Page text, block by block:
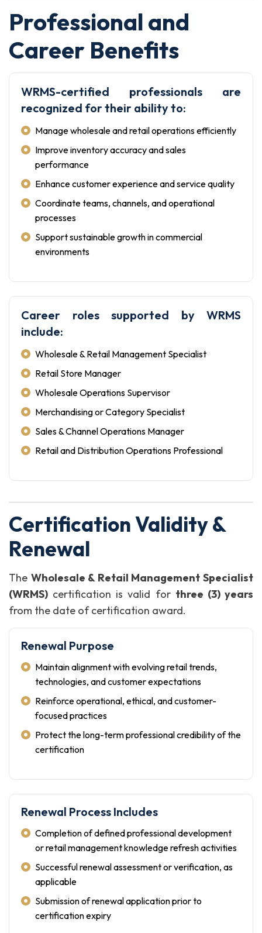
Professional and
Career Benefits
WRMS-certified professionals are
recognized for their ability to:
Manage wholesale and retail operations efficiently
Improve inventory accuracy and sales
performance
Enhance customer experience and service quality
Coordinate teams, channels, and operational
processes
Support sustainable growth in commercial
environments
Career roles supported by WRMS
include:
Wholesale & Retail Management Specialist
Retail Store Manager
Wholesale Operations Supervisor
Merchandising or Category Specialist
Sales & Channel Operations Manager
Retail and Distribution Operations Professional
Certification Validity &
Renewal
The Wholesale & Retail Management Specialist
(WRMS) certification is valid for three (3) years
from the date of certification award.
Renewal Purpose
Maintain alignment with evolving retail trends,
technologies, and customer expectations
Reinforce operational, ethical, and customer-
focused practices
Protect the long-term professional credibility of the
certification
Renewal Process Includes
Completion of defined professional development
or retail management knowledge refresh activities
Successful renewal assessment or verification, as
applicable
Submission of renewal application prior to
certification expiry